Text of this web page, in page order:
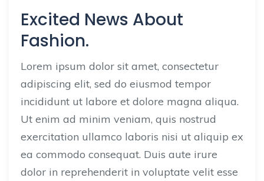
Excited News About
Fashion.
Lorem ipsum dolor sit amet, consectetur
adipiscing elit, sed do eiusmod tempor
incididunt ut labore et dolore magna aliqua.
Ut enim ad minim veniam, quis nostrud
exercitation ullamco laboris nisi ut aliquip ex
ea commodo consequat. Duis aute irure
dolor in reprehenderit in voluptate velit esse